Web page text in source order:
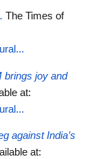
The Times of
brings joy and
at:
against India’s
at: